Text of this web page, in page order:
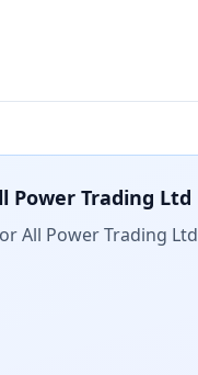
Power Trading Ltd
All Power Trading Ltd